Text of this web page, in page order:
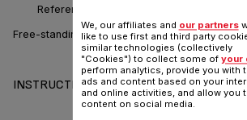
Reference :
Free-standing: serve direct to table
INSTRUCTIONS & MANUAL
We, our affiliates and our partners
like to use first and third party
similar technologies (collectively
"Cookies") to collect some of your
perform analytics, provide you with
ads and content based on your
and online activities, and allow you
content on social media.